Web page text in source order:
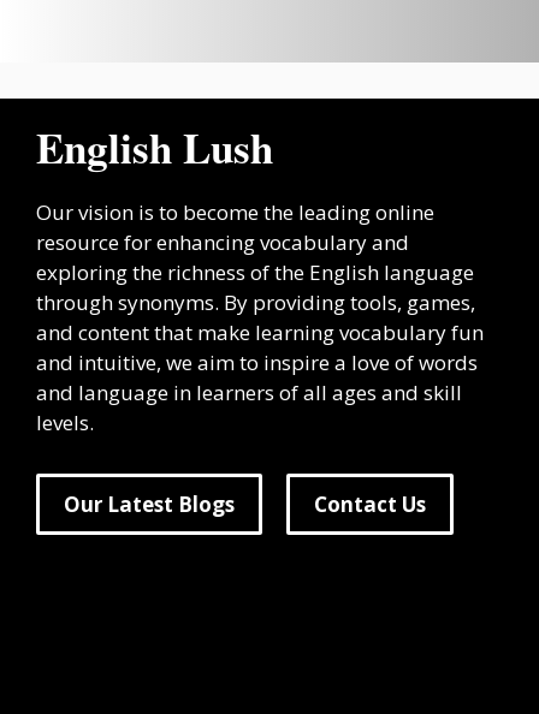
English Lush
Our vision is to become the leading online
resource for enhancing vocabulary and
exploring the richness of the English language
through synonyms. By providing tools, games,
and content that make learning vocabulary fun
and intuitive, we aim to inspire a love of words
and language in learners of all ages and skill
levels.
Our Latest Blogs Contact Us